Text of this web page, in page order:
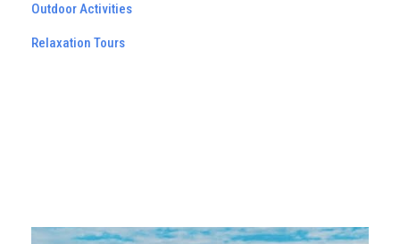
Outdoor Activities
Relaxation Tours